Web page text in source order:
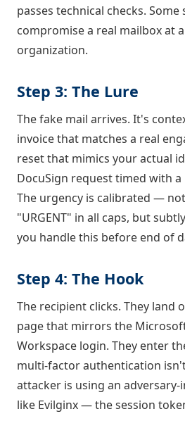
passes technical checks.
compromise a real mailbox at
organization.
Step 3: The Lure
The fake mail arrives. It's
invoice that matches a real
reset that mimics your actual
DocuSign request timed with
The urgency is calibrated —
"URGENT" in all caps, but
you handle this before end of
Step 4: The Hook
The recipient clicks. They land
page that mirrors the
Workspace login. They enter
multi-factor authentication
attacker is using an
like Evilginx — the session